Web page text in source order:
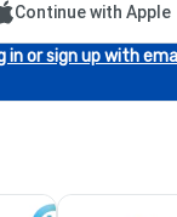
Continue with Apple
in or sign up with